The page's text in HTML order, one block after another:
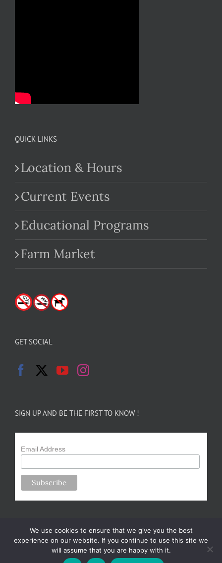
QUICK LINKS
Location & Hours
Current Events
Educational Programs
Farm Market
GET SOCIAL
SIGN UP AND BE THE FIRST TO KNOW !
Email Address
Copyright 2024-25 Forsythe Family Farms | All Rights Reserved |
We use cookies to ensure that we give you the best
experience on our website. If you continue to use this site we
will assume that you are happy with it.